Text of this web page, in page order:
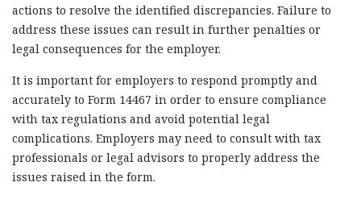
actions to resolve the identified discrepancies. Failure to
address these issues can result in further penalties or
legal consequences for the employer.
It is important for employers to respond promptly and
accurately to Form 14467 in order to ensure compliance
with tax regulations and avoid potential legal
complications. Employers may need to consult with tax
professionals or legal advisors to properly address the
issues raised in the form.